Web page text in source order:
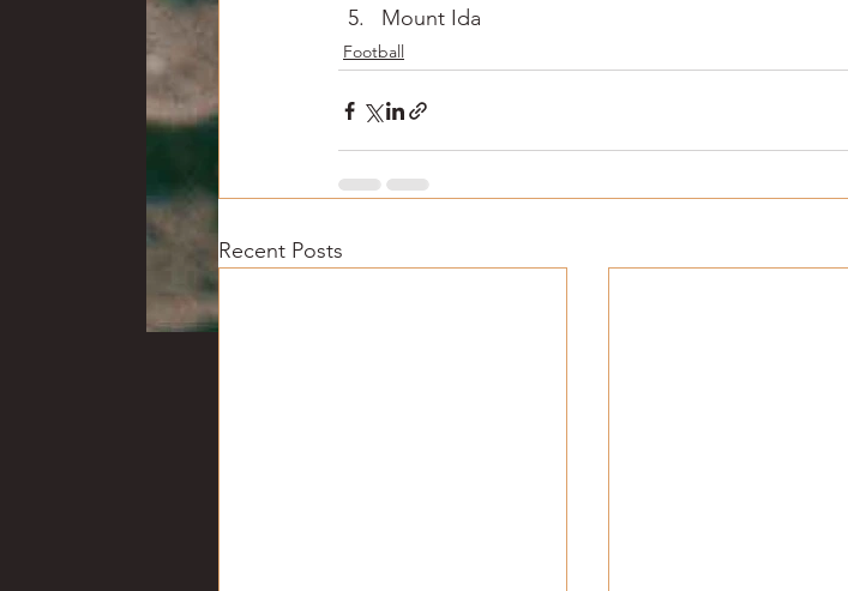
Mount Ida
Football
Recent Posts